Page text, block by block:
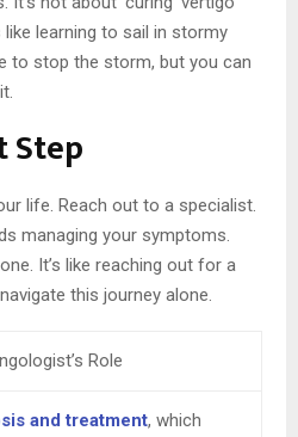
like learning to sail in stormy
to stop the storm, but you can
Step
life. Reach out to a specialist.
managing your symptoms.
It’s like reaching out for a
this journey alone.
Role
and treatment, which